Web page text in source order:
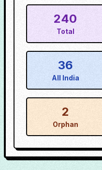
240
Total
36
All India
2
Orphan